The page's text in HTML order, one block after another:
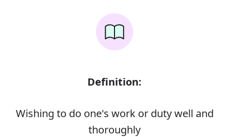
Definition:
Wishing to do one's work or duty well and
thoroughly